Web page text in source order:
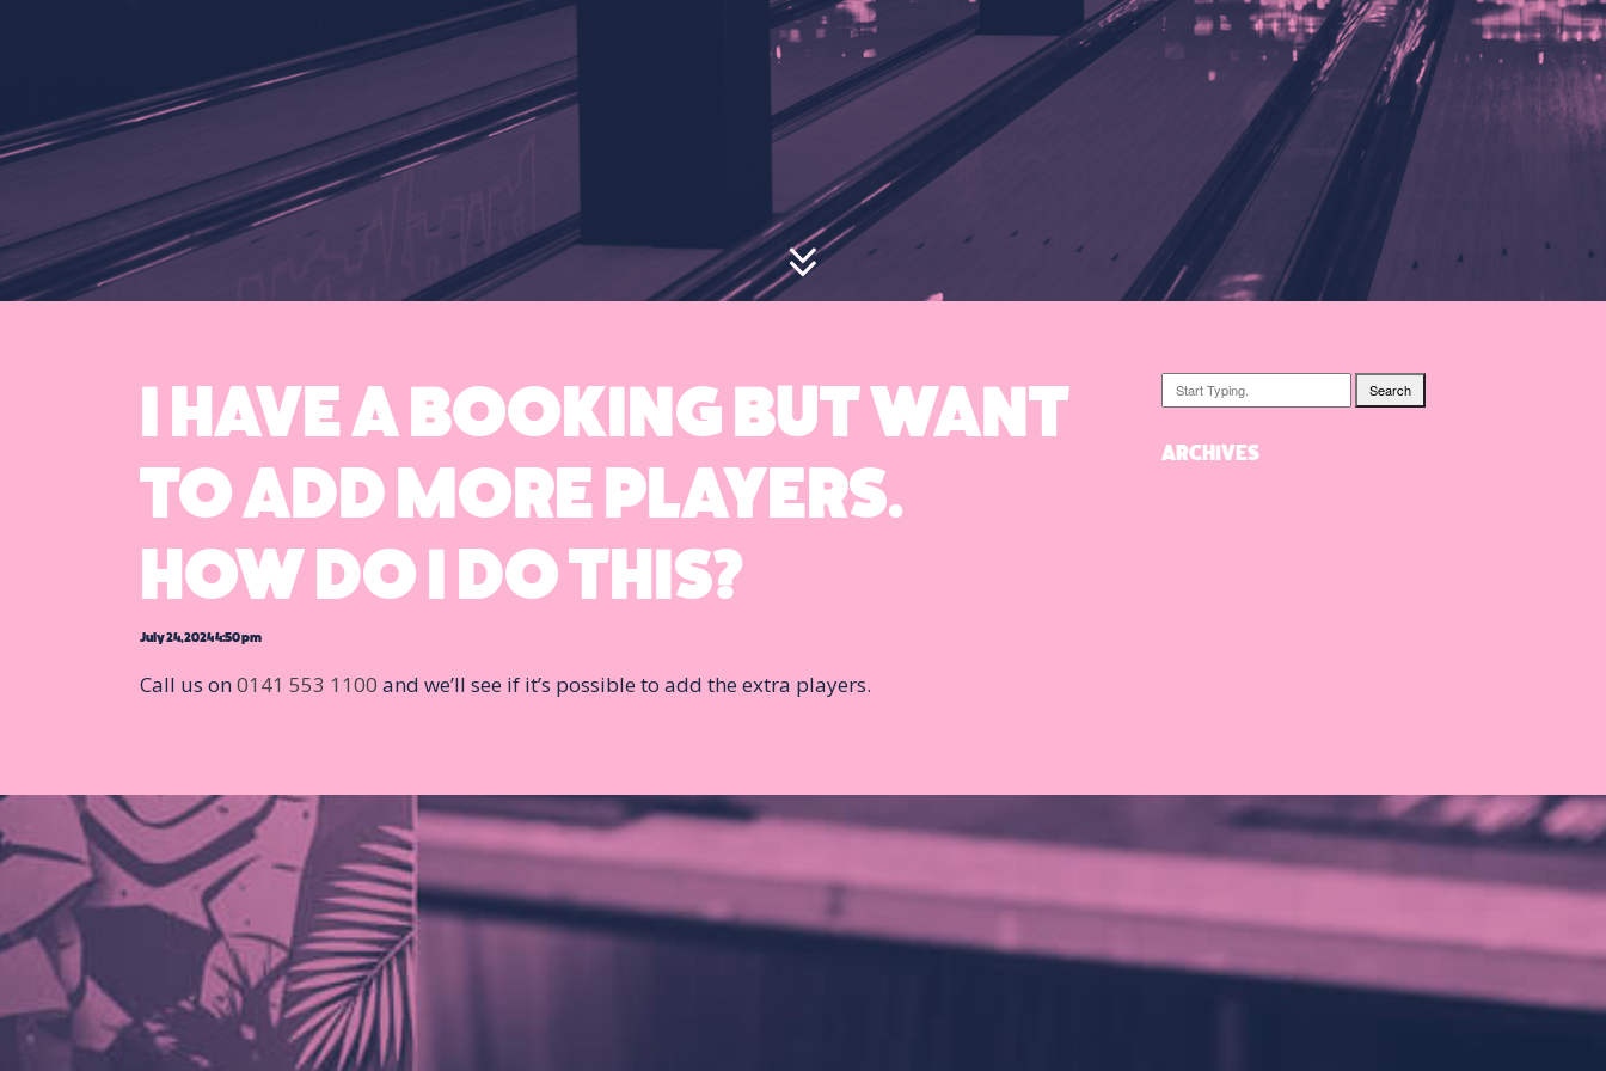
I HAVE A BOOKING BUT WANT
TO ADD MORE PLAYERS.
HOW DO I DO THIS?
July 24, 2024 4:50 pm
Call us on0141 553 1100 and we’ll see if it’s possible to add the extra players.
Search
ARCHIVES